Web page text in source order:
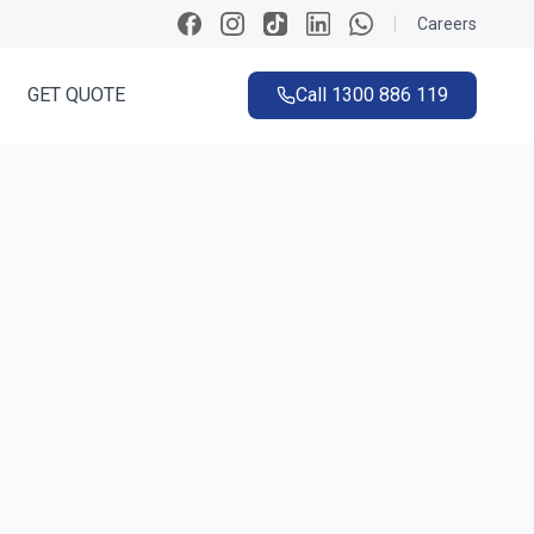
| Careers
GET QUOTE Call 1300 886 119